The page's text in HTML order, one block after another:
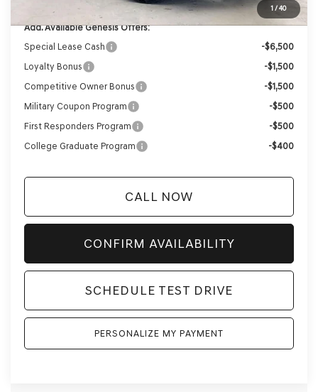
1 /40
Add. Available Genesis Offers:
Special Lease Cash
-$6,500
Loyalty Bonus
-$1,500
Competitive Owner Bonus
-$1,500
Military Coupon Program
-$500
First Responders Program
-$500
College Graduate Program
-$400
CALL NOW
CONFIRM AVAILABILITY
SCHEDULE TEST DRIVE
PERSONALIZE MY PAYMENT